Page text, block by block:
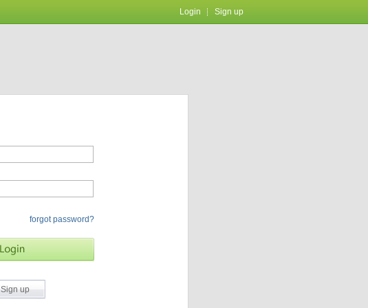
Login Sign up
forgot password?
Sign up